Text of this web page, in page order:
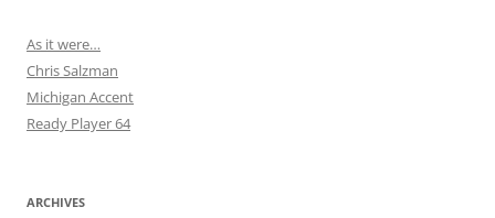
As it were…
Chris Salzman
Michigan Accent
Ready Player 64
ARCHIVES